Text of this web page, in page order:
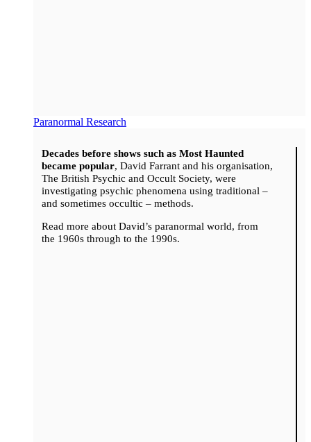
Paranormal Research
Decades before shows such as Most Haunted
became popular, David Farrant and his organisation,
The British Psychic and Occult Society, were
investigating psychic phenomena using traditional –
and sometimes occultic – methods.
Read more about David’s paranormal world, from
the 1960s through to the 1990s.